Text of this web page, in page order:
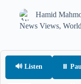
Hamid
News Views, World
🔊 Listen ⏸